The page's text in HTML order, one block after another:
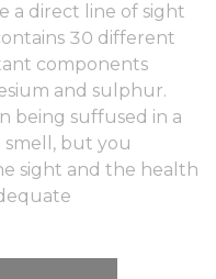
a direct line of sight
30 different
components
and sulphur.
being suffused in a
but you
sight and the health